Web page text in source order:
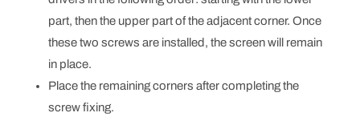
part, then the upper part of the adjacent corner. Once
these two screws are installed, the screen will remain
in place.
Place the remaining corners after completing the
screw fixing.